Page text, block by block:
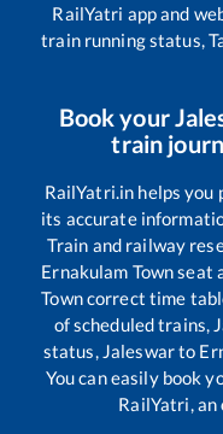
RailYatri app and
train running status,
Book your
train
RailYatri.in helps
its accurate
Train and railway
Ernakulam Townseat
Towncorrect time
of scheduled trains,
status, Jaleswarto
You can easily book
RailYatri,